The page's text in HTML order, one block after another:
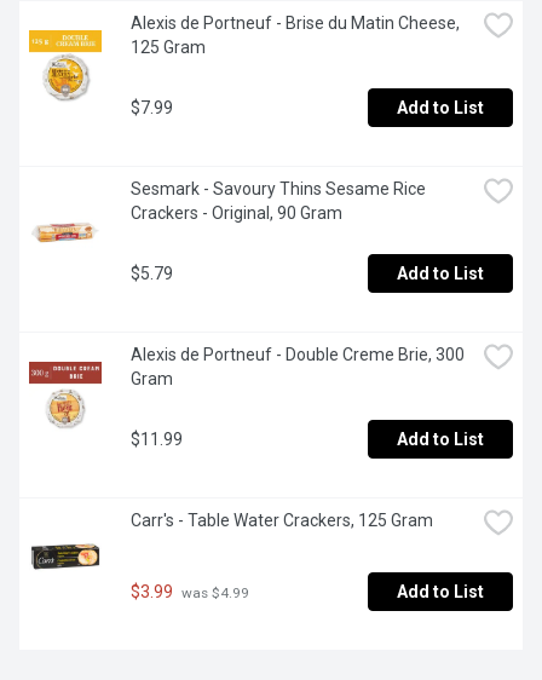
Alexis de Portneuf - Brise du Matin Cheese,
125 Gram
$7.99 Add to List
Sesmark - Savoury Thins Sesame Rice
Crackers - Original, 90 Gram
$5.79 Add to List
Alexis de Portneuf - Double Creme Brie, 300
Gram
$11.99 Add to List
Carr's - Table Water Crackers, 125 Gram
$3.99 was $4.99 Add to List